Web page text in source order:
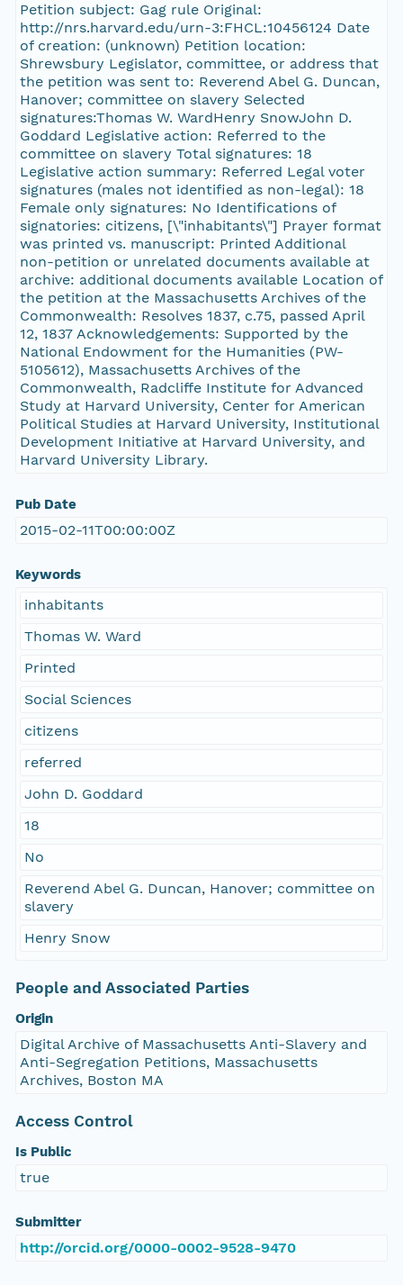
Petition subject: Gag rule Original:
http://nrs.harvard.edu/urn-3:FHCL:10456124 Date
of creation: (unknown) Petition location:
Shrewsbury Legislator, committee, or address that
the petition was sent to: Reverend Abel G. Duncan,
Hanover; committee on slavery Selected
signatures:Thomas W. WardHenry SnowJohn D.
Goddard Legislative action: Referred to the
committee on slavery Total signatures: 18
Legislative action summary: Referred Legal voter
signatures (males not identified as non-legal): 18
Female only signatures: No Identifications of
signatories: citizens, [\"inhabitants\"] Prayer format
was printed vs. manuscript: Printed Additional
non-petition or unrelated documents available at
archive: additional documents available Location of
the petition at the Massachusetts Archives of the
Commonwealth: Resolves 1837, c.75, passed April
12, 1837 Acknowledgements: Supported by the
National Endowment for the Humanities (PW-
5105612), Massachusetts Archives of the
Commonwealth, Radcliffe Institute for Advanced
Study at Harvard University, Center for American
Political Studies at Harvard University, Institutional
Development Initiative at Harvard University, and
Harvard University Library.
Pub Date
2015-02-11T00:00:00Z
Keywords
inhabitants
Thomas W. Ward
Printed
Social Sciences
citizens
referred
John D. Goddard
18
No
Reverend Abel G. Duncan, Hanover; committee on
slavery
Henry Snow
People and Associated Parties
Origin
Digital Archive of Massachusetts Anti-Slavery and
Anti-Segregation Petitions, Massachusetts
Archives, Boston MA
Access Control
Is Public
true
Submitter
http://orcid.org/0000-0002-9528-9470